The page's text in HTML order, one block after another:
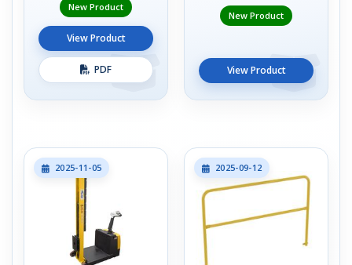
New Product
View Product
PDF
New Product
View Product
2025-11-05 2025-09-12